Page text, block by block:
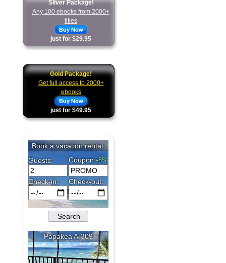
Silver Package!
Any 100 ebooks from 2000+
titles
Buy Now
just for $29.95
Gold Package!
Get full access to 2000+
ebooks
Buy Now
just for $49.95